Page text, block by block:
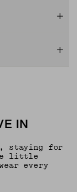
IN
staying for
little
every